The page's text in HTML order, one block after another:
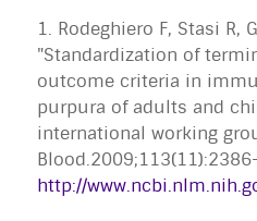
1. Rodeghiero F, Stasi R,
"Standardization of
outcome criteria in
purpura of adults and
international working
http://